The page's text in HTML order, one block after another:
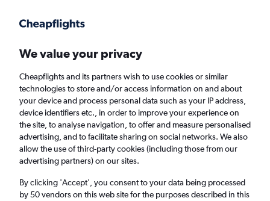
Faster search, more features, fewer ads.
Find flights Deals When to book Airlines FAQs
Cheap flights from Madeira to England from
£48
We value your privacy
Cheapflights and its partners wish to use cookies or similar
technologies to store and/or access information on and about
your device and process personal data such as your IP address,
device identifiers etc., in order to improve your experience on
the site, to analyse navigation, to offer and measure personalised
advertising, and to facilitate sharing on social networks. We also
allow the use of third-party cookies (including those from our
advertising partners) on our sites.
By clicking 'Accept', you consent to your data being processed
by 50 vendors on this web site for the purposes described in this